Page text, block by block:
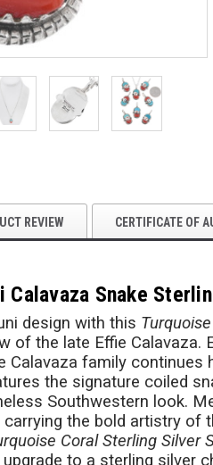
REVIEW CERTIFICATE OF
Calavaza Snake
design with this
of the late Effie Calavaza.
Calavaza family
the signature coiled
Southwestern look.
the bold artistry of
Coral Sterling Silver
to a sterling silver